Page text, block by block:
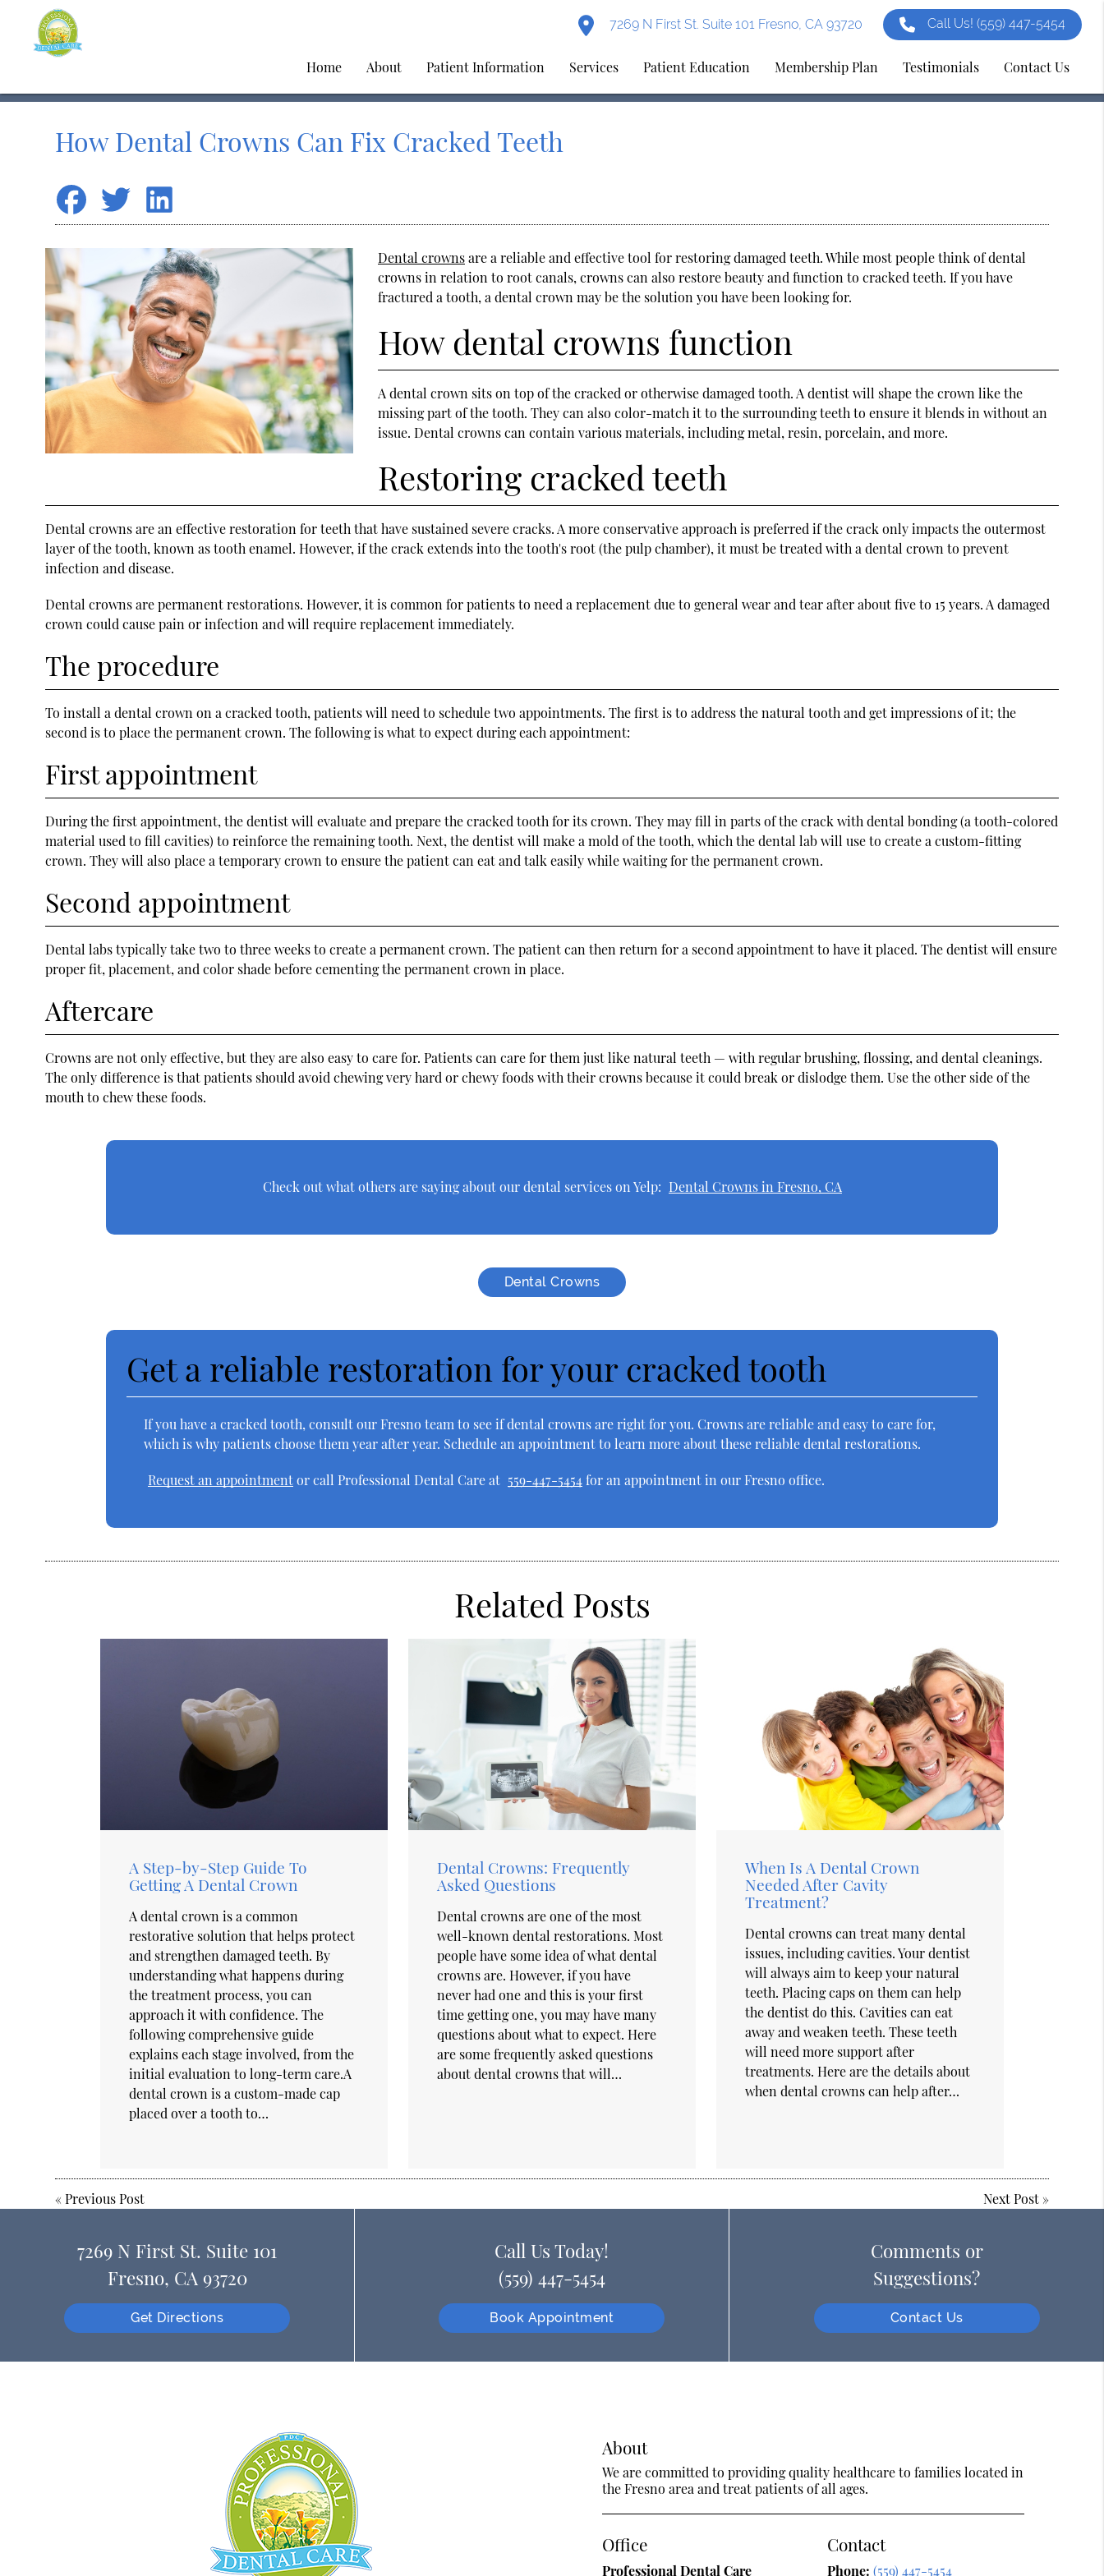
7269 N First St. Suite 101 Fresno, CA 93720 Call Us!(559) 447-5454
Home About Patient Information Services Patient Education Membership Plan Testimonials Contact Us
How Dental Crowns Can Fix Cracked Teeth
Dental crownsare a reliable and effective tool for restoring damaged teeth. While most people think of dental
crowns in relation to root canals, crowns can also restore beauty and function to cracked teeth. If you have
fractured a tooth, a dental crown may be the solution you have been looking for.
How dental crowns function
A dental crown sits on top of the cracked or otherwise damaged tooth. A dentist will shape the crown like the
missing part of the tooth. They can also color-match it to the surrounding teeth to ensure it blends in without an
issue. Dental crowns can contain various materials, including metal, resin, porcelain, and more.
Restoring cracked teeth
Dental crowns are an effective restoration for teeth that have sustained severe cracks. A more conservative approach is preferred if the crack only impacts the outermost
layer of the tooth, known as tooth enamel. However, if the crack extends into the tooth's root (the pulp chamber), it must be treated with a dental crown to prevent
infection and disease.
Dental crowns are permanent restorations. However, it is common for patients to need a replacement due to general wear and tear after about five to 15 years. A damaged
crown could cause pain or infection and will require replacement immediately.
The procedure
To install a dental crown on a cracked tooth, patients will need to schedule two appointments. The first is to address the natural tooth and get impressions of it; the
second is to place the permanent crown. The following is what to expect during each appointment:
First appointment
During the first appointment, the dentist will evaluate and prepare the cracked tooth for its crown. They may fill in parts of the crack with dental bonding (a tooth-colored
material used to fill cavities) to reinforce the remaining tooth. Next, the dentist will make a mold of the tooth, which the dental lab will use to create a custom-fitting
crown. They will also place a temporary crown to ensure the patient can eat and talk easily while waiting for the permanent crown.
Second appointment
Dental labs typically take two to three weeks to create a permanent crown. The patient can then return for a second appointment to have it placed. The dentist will ensure
proper fit, placement, and color shade before cementing the permanent crown in place.
Aftercare
Crowns are not only effective, but they are also easy to care for. Patients can care for them just like natural teeth — with regular brushing, flossing, and dental cleanings.
The only difference is that patients should avoid chewing very hard or chewy foods with their crowns because it could break or dislodge them. Use the other side of the
mouth to chew these foods.
Check out what others are saying about our dental services on Yelp: Dental Crowns in Fresno, CA
Dental Crowns
Get a reliable restoration for your cracked tooth
If you have a cracked tooth, consult our Fresno team to see if dental crowns are right for you. Crowns are reliable and easy to care for,
which is why patients choose them year after year. Schedule an appointment to learn more about these reliable dental restorations.
Request an appointmentor call Professional Dental Care at 559-447-5454for an appointment in our Fresno office.
Related Posts
A Step-by-Step Guide To
Getting A Dental Crown
A dental crown is a common
restorative solution that helps protect
and strengthen damaged teeth. By
understanding what happens during
the treatment process, you can
approach it with confidence. The
following comprehensive guide
explains each stage involved, from the
initial evaluation to long-term care.A
dental crown is a custom-made cap
placed over a tooth to…
Dental Crowns: Frequently
Asked Questions
Dental crowns are one of the most
well-known dental restorations. Most
people have some idea of what dental
crowns are. However, if you have
never had one and this is your first
time getting one, you may have many
questions about what to expect. Here
are some frequently asked questions
about dental crowns that will…
When Is A Dental Crown
Needed After Cavity
Treatment?
Dental crowns can treat many dental
issues, including cavities. Your dentist
will always aim to keep your natural
teeth. Placing caps on them can help
the dentist do this. Cavities can eat
away and weaken teeth. These teeth
will need more support after
treatments. Here are the details about
when dental crowns can help after…
«Previous Post Next Post»
7269 N First St. Suite 101
Fresno, CA 93720
Get Directions
Call Us Today!
(559) 447-5454
Book Appointment
Comments or
Suggestions?
Contact Us
About
We are committed to providing quality healthcare to families located in
the Fresno area and treat patients of all ages.
Office
Professional Dental Care
Contact
Phone: (559) 447-5454